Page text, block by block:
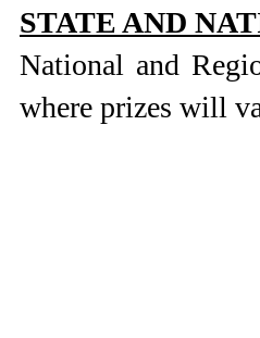
STATE AND
National and
where prizes will